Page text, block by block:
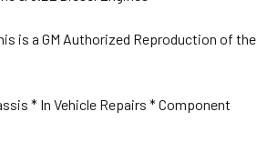
is a GM Authorized Reproduction of the
* In Vehicle Repairs * Component